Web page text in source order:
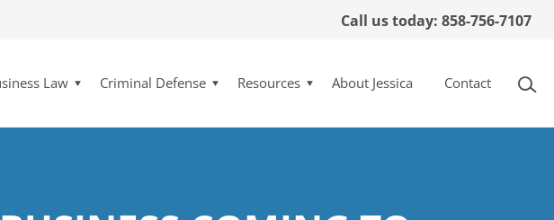
Call us today: 858-756-7107
Law Criminal Defense Resources About Jessica Contact